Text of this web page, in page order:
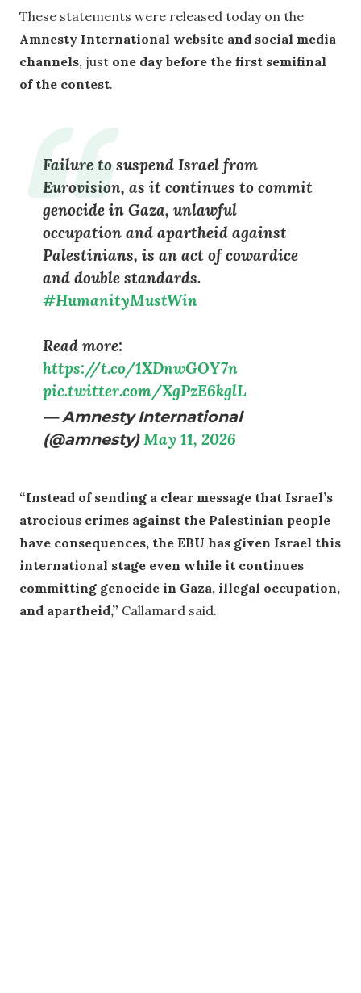
These statements were released today on the
Amnesty International website and social media
channels, just one day before the first semifinal
of the contest.
Failure to suspend Israel from
Eurovision, as it continues to commit
genocide in Gaza, unlawful
occupation and apartheid against
Palestinians, is an act of cowardice
and double standards.
#HumanityMustWin
Read more:
https://t.co/1XDnwGOY7n
pic.twitter.com/XgPzE6kglL
— Amnesty International
(@amnesty) May 11, 2026
“Instead of sending a clear message that Israel’s
atrocious crimes against the Palestinian people
have consequences, the EBU has given Israel this
international stage even while it continues
committing genocide in Gaza, illegal occupation,
and apartheid,” Callamard said.